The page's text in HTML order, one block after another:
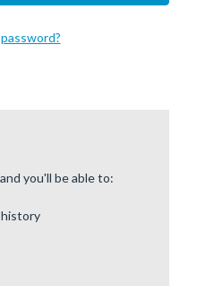
you'll be able to: